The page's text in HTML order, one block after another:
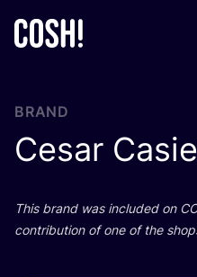
BRAND
Cesar
This brand was included on
contribution of one of the